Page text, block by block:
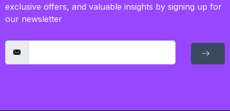
exclusive offers, and valuable insights by signing up for
our newsletter